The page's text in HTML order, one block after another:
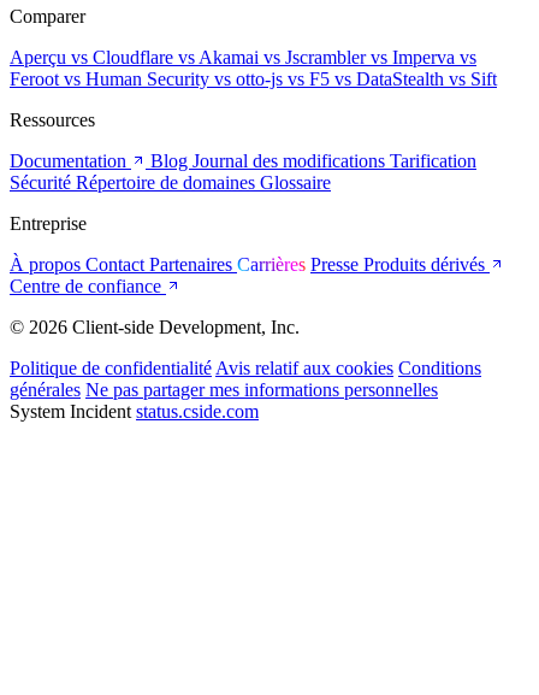
Comparer
Aperçu vs Cloudflare vs Akamai vs Jscramblervs Imperva vs
Feroot vs Human Security vs otto-js vs F5 vs DataStealth vs Sift
Ressources
Documentation
Blog Journal des modifications Tarification
Sécurité Répertoire de domaines Glossaire
Entreprise
À propos Contact Partenaires Carrières Presse Produits dérivés
Centre de confiance
© 2026 Client-side Development, Inc.
Politique de confidentialité Avis relatif aux cookies Conditions
générales Ne pas partager mes informations personnelles
System Incident status.cside.com